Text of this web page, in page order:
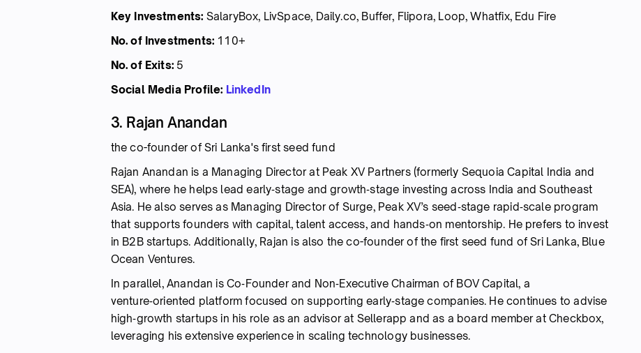
Key Investments: SalaryBox, LivSpace, Daily.co, Buffer, Flipora, Loop, Whatfix, Edu Fire
No. of Investments: 110+
No. of Exits: 5
Social Media Profile: LinkedIn
3. Rajan Anandan
the co-founder of Sri Lanka's first seed fund
Rajan Anandan is a Managing Director at Peak XV Partners (formerly Sequoia Capital India and
SEA), where he helps lead early‑stage and growth‑stage investing across India and Southeast
Asia. He also serves as Managing Director of Surge, Peak XV’s seed‑stage rapid‑scale program
that supports founders with capital, talent access, and hands‑on mentorship. He prefers to invest
in B2B startups. Additionally, Rajan is also the co-founder of the first seed fund of Sri Lanka, Blue
Ocean Ventures.
In parallel, Anandan is Co‑Founder and Non‑Executive Chairman of BOV Capital, a
venture‑oriented platform focused on supporting early‑stage companies. He continues to advise
high‑growth startups in his role as an advisor at Sellerapp and as a board member at Checkbox,
leveraging his extensive experience in scaling technology businesses.